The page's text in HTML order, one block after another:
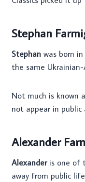
Stephan
Stephan was born
the same
Not much is known
not appear in
Alexander
Alexanderis one of
away from public